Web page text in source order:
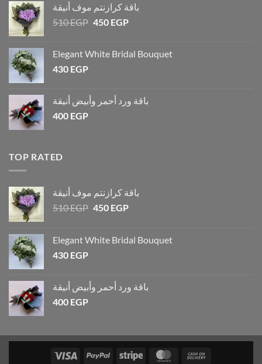
باقة كرازنتم موف أنيقة
510EGP 450 EGP
Elegant White Bridal Bouquet
430 EGP
باقة ورد أحمر وأبيض أنيقة
400 EGP
TOP RATED
باقة كرازنتم موف أنيقة
510EGP 450 EGP
Elegant White Bridal Bouquet
430 EGP
باقة ورد أحمر وأبيض أنيقة
400 EGP